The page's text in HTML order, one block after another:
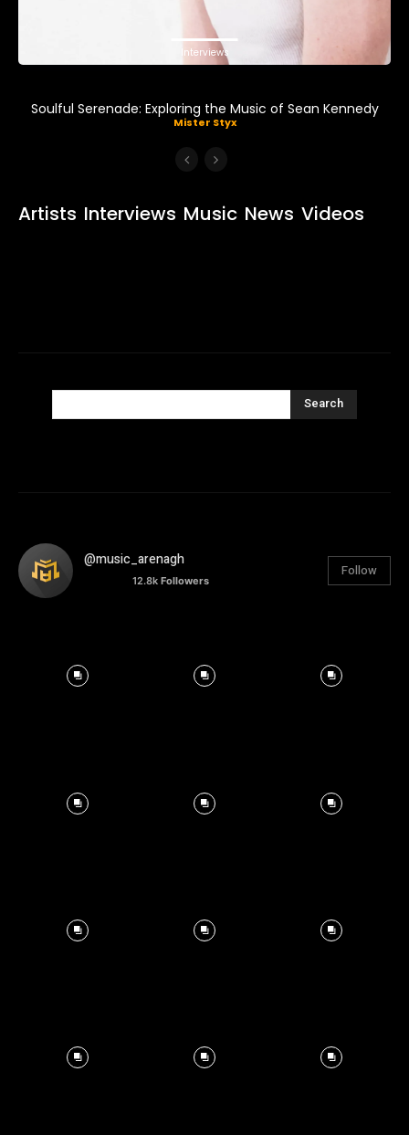
Interviews
Soulful Serenade: Exploring the Music of Sean Kennedy
Mister Styx
Artists Interviews Music News Videos
Search
@music_arenagh
12.8k Followers
Follow